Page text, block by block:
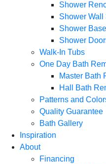
Shower
Shower Wall
Shower
Shower
Walk-In Tubs
One Day Bath
Master Bath
Hall Bath
Patterns and
Quality Guarantee
Bath Gallery
Inspiration
About
Financing